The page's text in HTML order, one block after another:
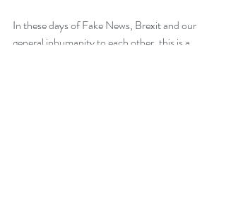
In these days of Fake News, Brexit and our
general inhumanity to each other, this is a